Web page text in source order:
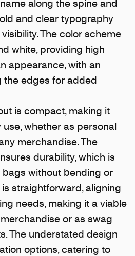
along the spine and
and clear typography
The color scheme
white, providing high
appearance, with an
edges for added
is compact, making it
whether as personal
merchandise. The
durability, which is
without bending or
straightforward, aligning
needs, making it a viable
or as swag
The understated design
options, catering to